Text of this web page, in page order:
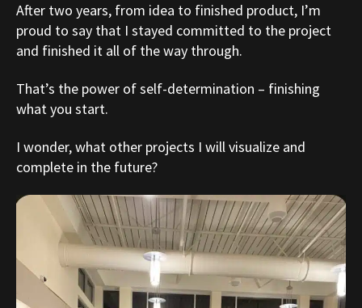
After two years, from idea to finished product, I’m
proud to say that I stayed committed to the project
and finished it all of the way through.
That’s the power of self-determination – finishing
what you start.
I wonder, what other projects I will visualize and
complete in the future?